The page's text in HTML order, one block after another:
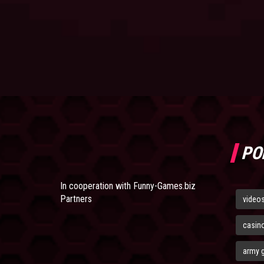
In cooperation with Funny-Games.biz
Partners
army